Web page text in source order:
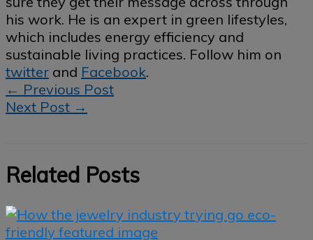
his work. He is an expert in green lifestyles,
which includes energy efficiency and
sustainable living practices. Follow him on
twitter and Facebook.
← Previous Post
Next Post →
Related Posts